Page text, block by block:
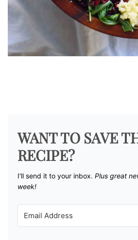
WANT TO SAVE
RECIPE?
I'll send it to your inbox. ​ Plus great
week!